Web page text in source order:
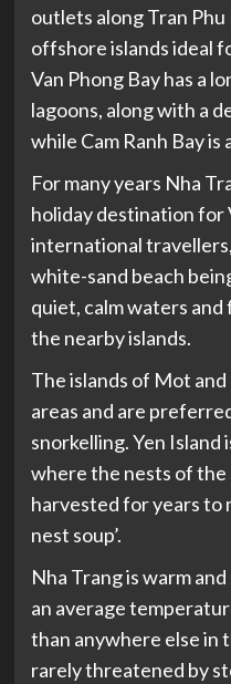
outlets along Tran
offshore islands ideal
Van Phong Bay has a
lagoons, along with a
while Cam Ranh Bay
For many years Nha
holiday destination for
international
white-sand beach
quiet, calm waters
the nearby islands.
The islands of Mot
areas and are
snorkelling. Yen Island
where the nests of the
harvested for years to
nest soup’.
Nha Trang is warm
an average
than anywhere else in
rarely threatened by